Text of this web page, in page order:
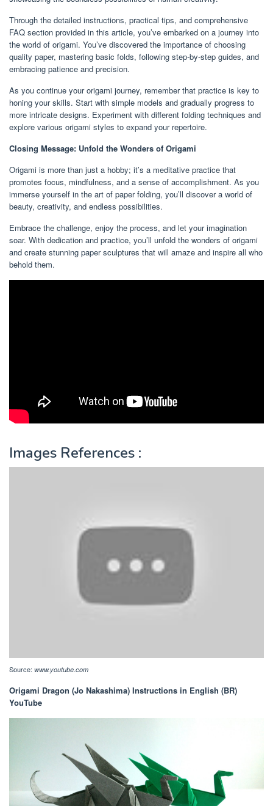
Through the detailed instructions, practical tips, and comprehensive
FAQ section provided in this article, you’ve embarked on a journey into
the world of origami. You’ve discovered the importance of choosing
quality paper, mastering basic folds, following step-by-step guides, and
embracing patience and precision.
As you continue your origami journey, remember that practice is key to
honing your skills. Start with simple models and gradually progress to
more intricate designs. Experiment with different folding techniques and
explore various origami styles to expand your repertoire.
Closing Message: Unfold the Wonders of Origami
Origami is more than just a hobby; it’s a meditative practice that
promotes focus, mindfulness, and a sense of accomplishment. As you
immerse yourself in the art of paper folding, you’ll discover a world of
beauty, creativity, and endless possibilities.
Embrace the challenge, enjoy the process, and let your imagination
soar. With dedication and practice, you’ll unfold the wonders of origami
and create stunning paper sculptures that will amaze and inspire all who
behold them.
Images References :
Source: www.youtube.com
Origami Dragon (Jo Nakashima) Instructions in English (BR)
YouTube